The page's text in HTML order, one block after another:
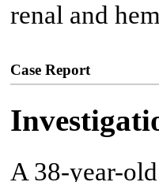
renal and
Case Report
A 38-year-